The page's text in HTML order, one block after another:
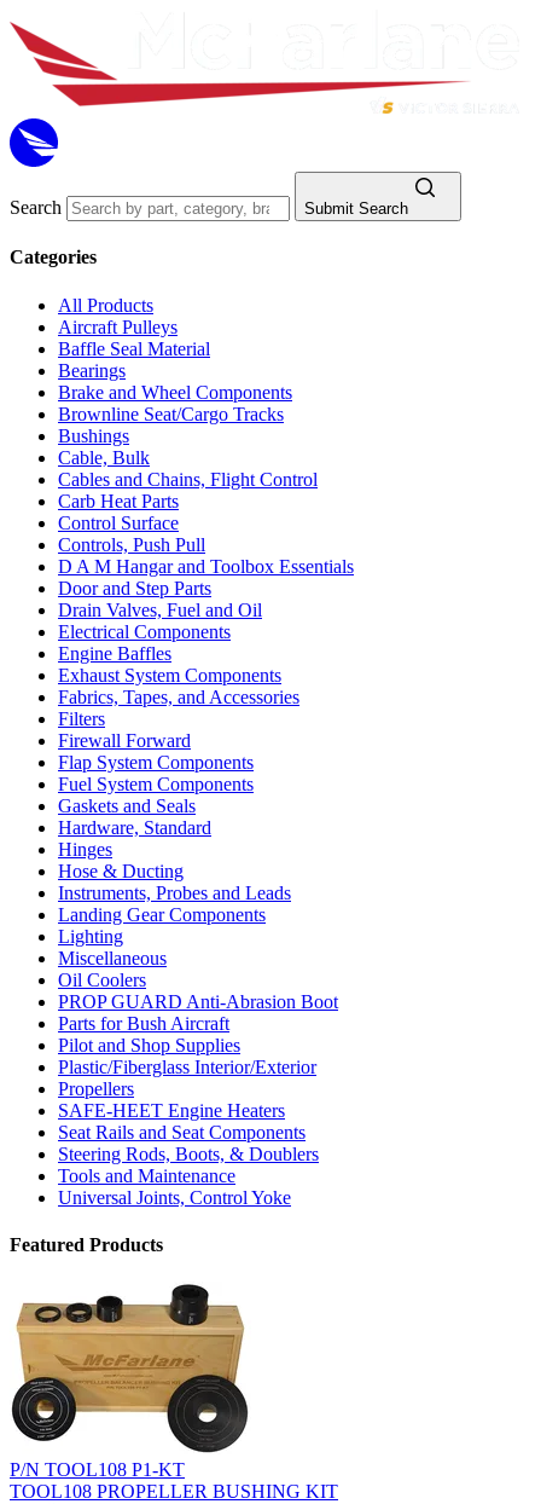
Search Submit Search
Categories
All Products
Aircraft Pulleys
Baffle Seal Material
Bearings
Brake and Wheel Components
Brownline Seat/Cargo Tracks
Bushings
Cable, Bulk
Cables and Chains, Flight Control
Carb Heat Parts
Control Surface
Controls, Push Pull
D A M Hangar and Toolbox Essentials
Door and Step Parts
Drain Valves, Fuel and Oil
Electrical Components
Engine Baffles
Exhaust System Components
Fabrics, Tapes, and Accessories
Filters
Firewall Forward
Flap System Components
Fuel System Components
Gaskets and Seals
Hardware, Standard
Hinges
Hose & Ducting
Instruments, Probes and Leads
Landing Gear Components
Lighting
Miscellaneous
Oil Coolers
PROP GUARD Anti-Abrasion Boot
Parts for Bush Aircraft
Pilot and Shop Supplies
Plastic/Fiberglass Interior/Exterior
Propellers
SAFE-HEET Engine Heaters
Seat Rails and Seat Components
Steering Rods, Boots, & Doublers
Tools and Maintenance
Universal Joints, Control Yoke
Featured Products
P/N TOOL108 P1-KT
TOOL108 PROPELLER BUSHING KIT